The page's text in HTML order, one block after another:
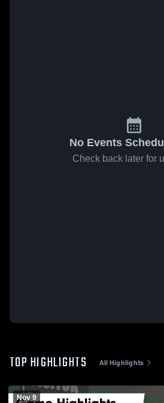
No Events
Check back later for
TOP HIGHLIGHTS All Highlights
Nov 9